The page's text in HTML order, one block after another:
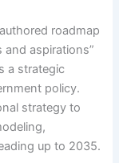
roadmap
and aspirations”
a strategic
policy.
strategy to
up to 2035.